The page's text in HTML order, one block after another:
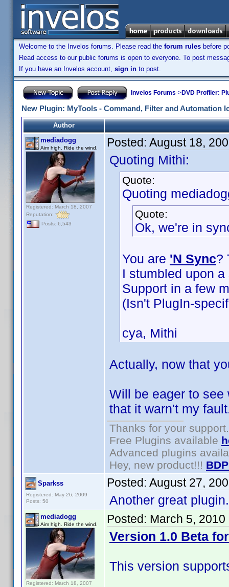
Welcome to the Invelos forums. Please read the forum rules before
Read access to our public forums is open to everyone. To post
If you have an Invelos account, sign in to post.
Invelos Forums->DVD Profiler:
New Plugin: MyTools - Command, Filter and Automation
Author
mediadogg
Aim high. Ride the wind.
Registered: March 18, 2007
Reputation:
Posts: 6,543
Posted: August 18,
Quoting Mithi:
Quote:
Quoting
Quote:
Ok, we're in
You are 'N Sync?
I stumbled upon
Support in a few
(Isn't PlugIn-
cya, Mithi
Actually, now that
Will be eager to see
that it warn't my
Thanks for your support.
Free Plugins available
Advanced plugins
Hey, new product!!!
Sparkss
Registered: May 26, 2009
Posts: 50
Posted: August 27,
Another great
mediadogg
Aim high. Ride the wind.
Registered: March 18, 2007
Posted: March 5, 2010
Version 1.0 Beta
This version